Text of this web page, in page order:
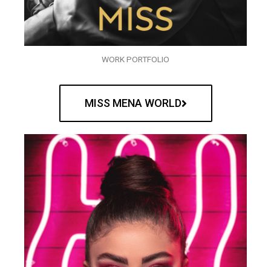
WORK PORTFOLIO
MISS MENA WORLD